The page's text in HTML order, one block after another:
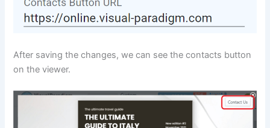
After saving the changes, we can see the contacts button
on the viewer.